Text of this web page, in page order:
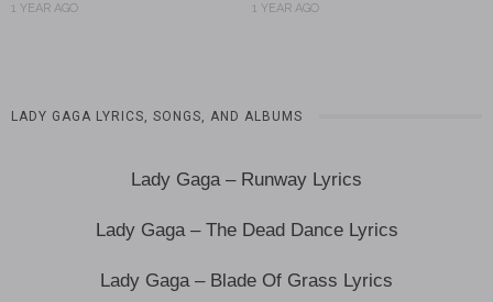
1 YEAR AGO 1 YEAR AGO
LADY GAGA LYRICS, SONGS, AND ALBUMS
Lady Gaga – Runway Lyrics
Lady Gaga – The Dead Dance Lyrics
Lady Gaga – Blade Of Grass Lyrics